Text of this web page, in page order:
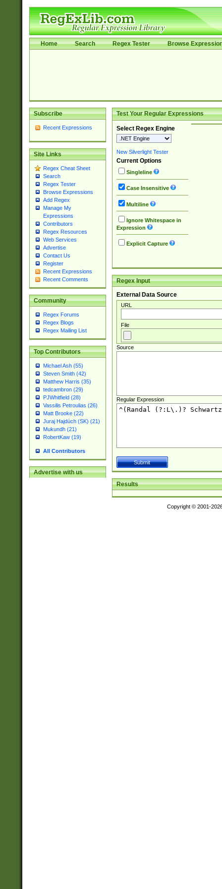
Home Search Regex Tester Browse
Subscribe
Recent Expressions
Site Links
Regex Cheat Sheet
Search
Regex Tester
Browse Expressions
Add Regex
Manage My
Expressions
Contributors
Regex Resources
Web Services
Advertise
Contact Us
Register
Recent Expressions
Recent Comments
Community
Regex Forums
Regex Blogs
Regex Mailing List
Top Contributors
Michael Ash (55)
Steven Smith (42)
Matthew Harris (35)
tedcambron (29)
PJWhitfield (28)
Vassilis Petroulias (26)
Matt Brooke (22)
Juraj Hajdúch (SK) (21)
Mukundh (21)
RobertKaw (19)
All Contributors
Advertise with us
Test Your Regular Expressions
Select Regex Engine
New Silverlight Tester
Current Options
Singleline
Case Insensitive
Multiline
Ignore Whitespace in
Expression
Explicit Capture
Regex Input
External Data Source
URL
File
Source
Regular Expression
Results
Copyright © 2001-